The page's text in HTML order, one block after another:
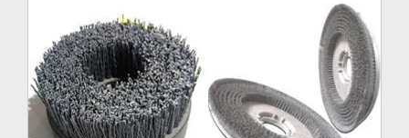
Abrasive Disc Brush